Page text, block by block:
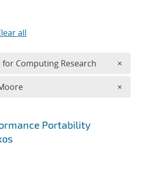
Portability
all
for Computing Research ×
×